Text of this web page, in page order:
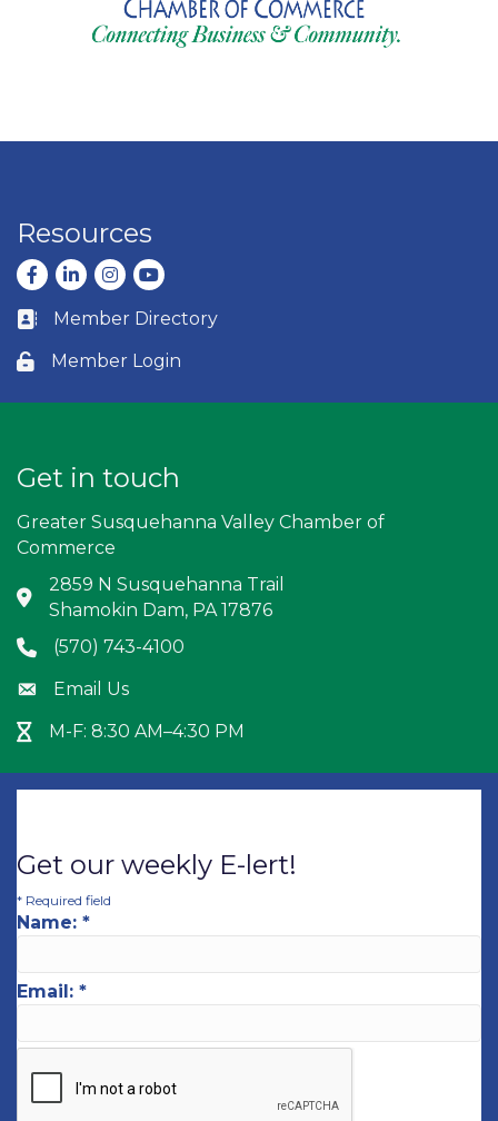
Resources
Facebook
LinkedInInstagram
youtube
Business card icon
Member Directory
Lock icon
Member Login
Get in touch
Greater Susquehanna Valley Chamber of
Commerce
Address & Map
2859 N Susquehanna Trail
Shamokin Dam, PA 17876
Phone icon
(570) 743-4100
Envelope icon
Email Us
Hour Glass icon
M-F: 8:30 AM–4:30 PM
Get our weekly E-lert!
* Required field
Name: *
Email: *